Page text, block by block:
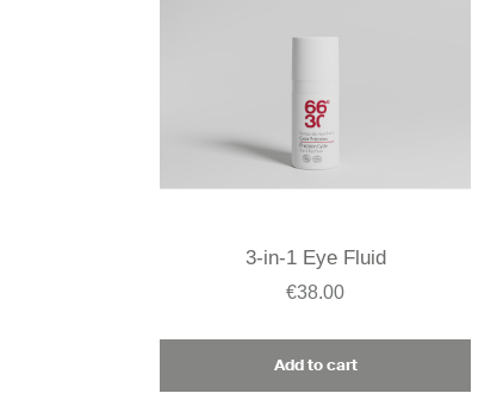
3-in-1 Eye Fluid
€38.00
Add to cart